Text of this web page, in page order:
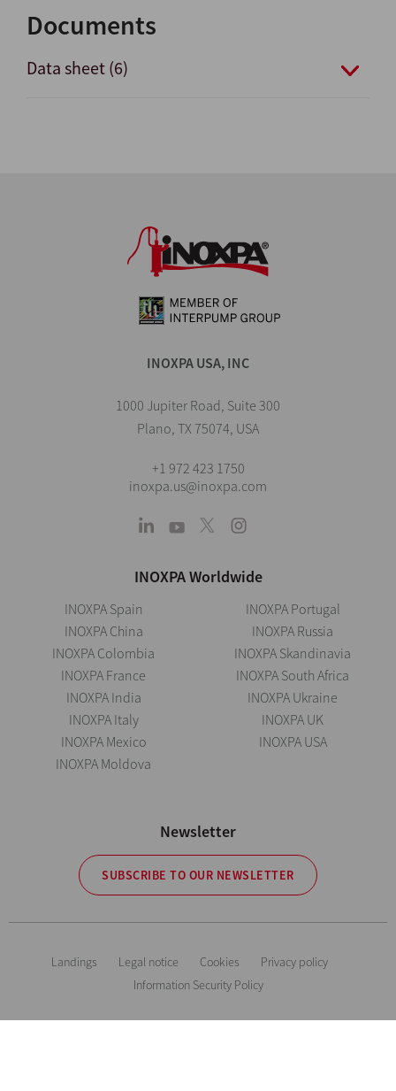
Documents
Data sheet (6)
INOXPA USA, INC
1000 Jupiter Road, Suite 300
Plano, TX 75074, USA
+1 972 423 1750
inoxpa.us@inoxpa.com
INOXPA Worldwide
INOXPA Spain
INOXPA China
INOXPA Colombia
INOXPA France
INOXPA India
INOXPA Italy
INOXPA Mexico
INOXPA Moldova
INOXPA Portugal
INOXPA Russia
INOXPA Skandinavia
INOXPA South Africa
INOXPA Ukraine
INOXPA UK
INOXPA USA
Newsletter
SUBSCRIBE TO OUR NEWSLETTER
Landings Legal notice Cookies
Privacy policy
Information Security Policy
The information is for guidance only. We reserve the right to modify any